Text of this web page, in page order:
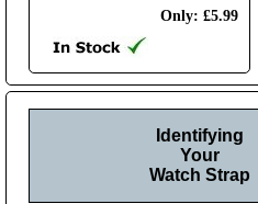
Only: £5.99
Identifying
Your
Watch Strap